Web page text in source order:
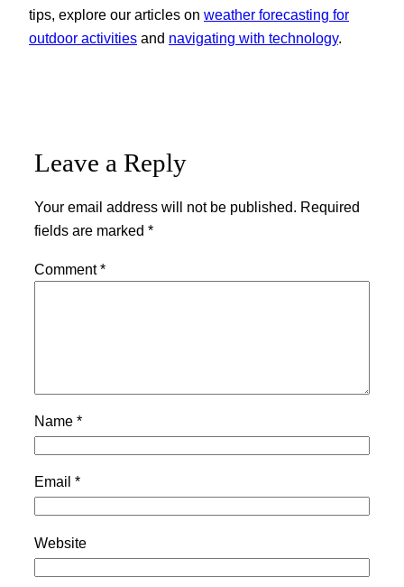
tips, explore our articles on weather forecasting for
outdoor activities and navigating with technology.
Leave a Reply
Your email address will not be published. Required
fields are marked *
Comment*
Name *
Email *
Website